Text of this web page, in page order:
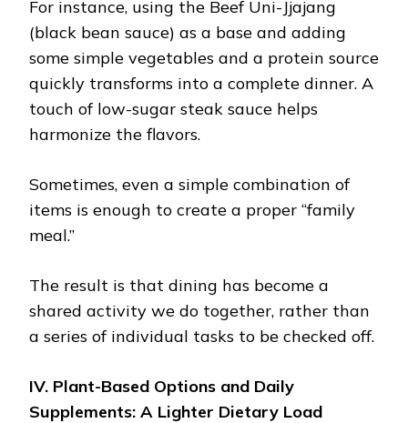
For instance, using the Beef Uni-Jjajang
(black bean sauce) as a base and adding
some simple vegetables and a protein source
quickly transforms into a complete dinner. A
touch of low-sugar steak sauce helps
harmonize the flavors.
Sometimes, even a simple combination of
items is enough to create a proper “family
meal.”
The result is that dining has become a
shared activity we do together, rather than
a series of individual tasks to be checked off.
IV. Plant-Based Options and Daily
Supplements: A Lighter Dietary Load